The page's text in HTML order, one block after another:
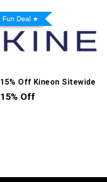
Fun Deal
15% Off Kineon Sitewide
15% Off